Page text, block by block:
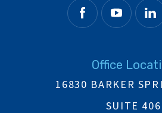
Office
16830 BARKER
SUITE 406